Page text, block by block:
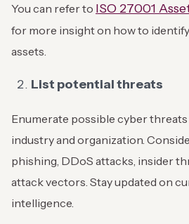
You can refer to ISO 27001
for more insight on how to
assets.
List potential threats
Enumerate possible cyber
industry and organization.
phishing, DDoS attacks, insider
attack vectors. Stay updated on
intelligence.